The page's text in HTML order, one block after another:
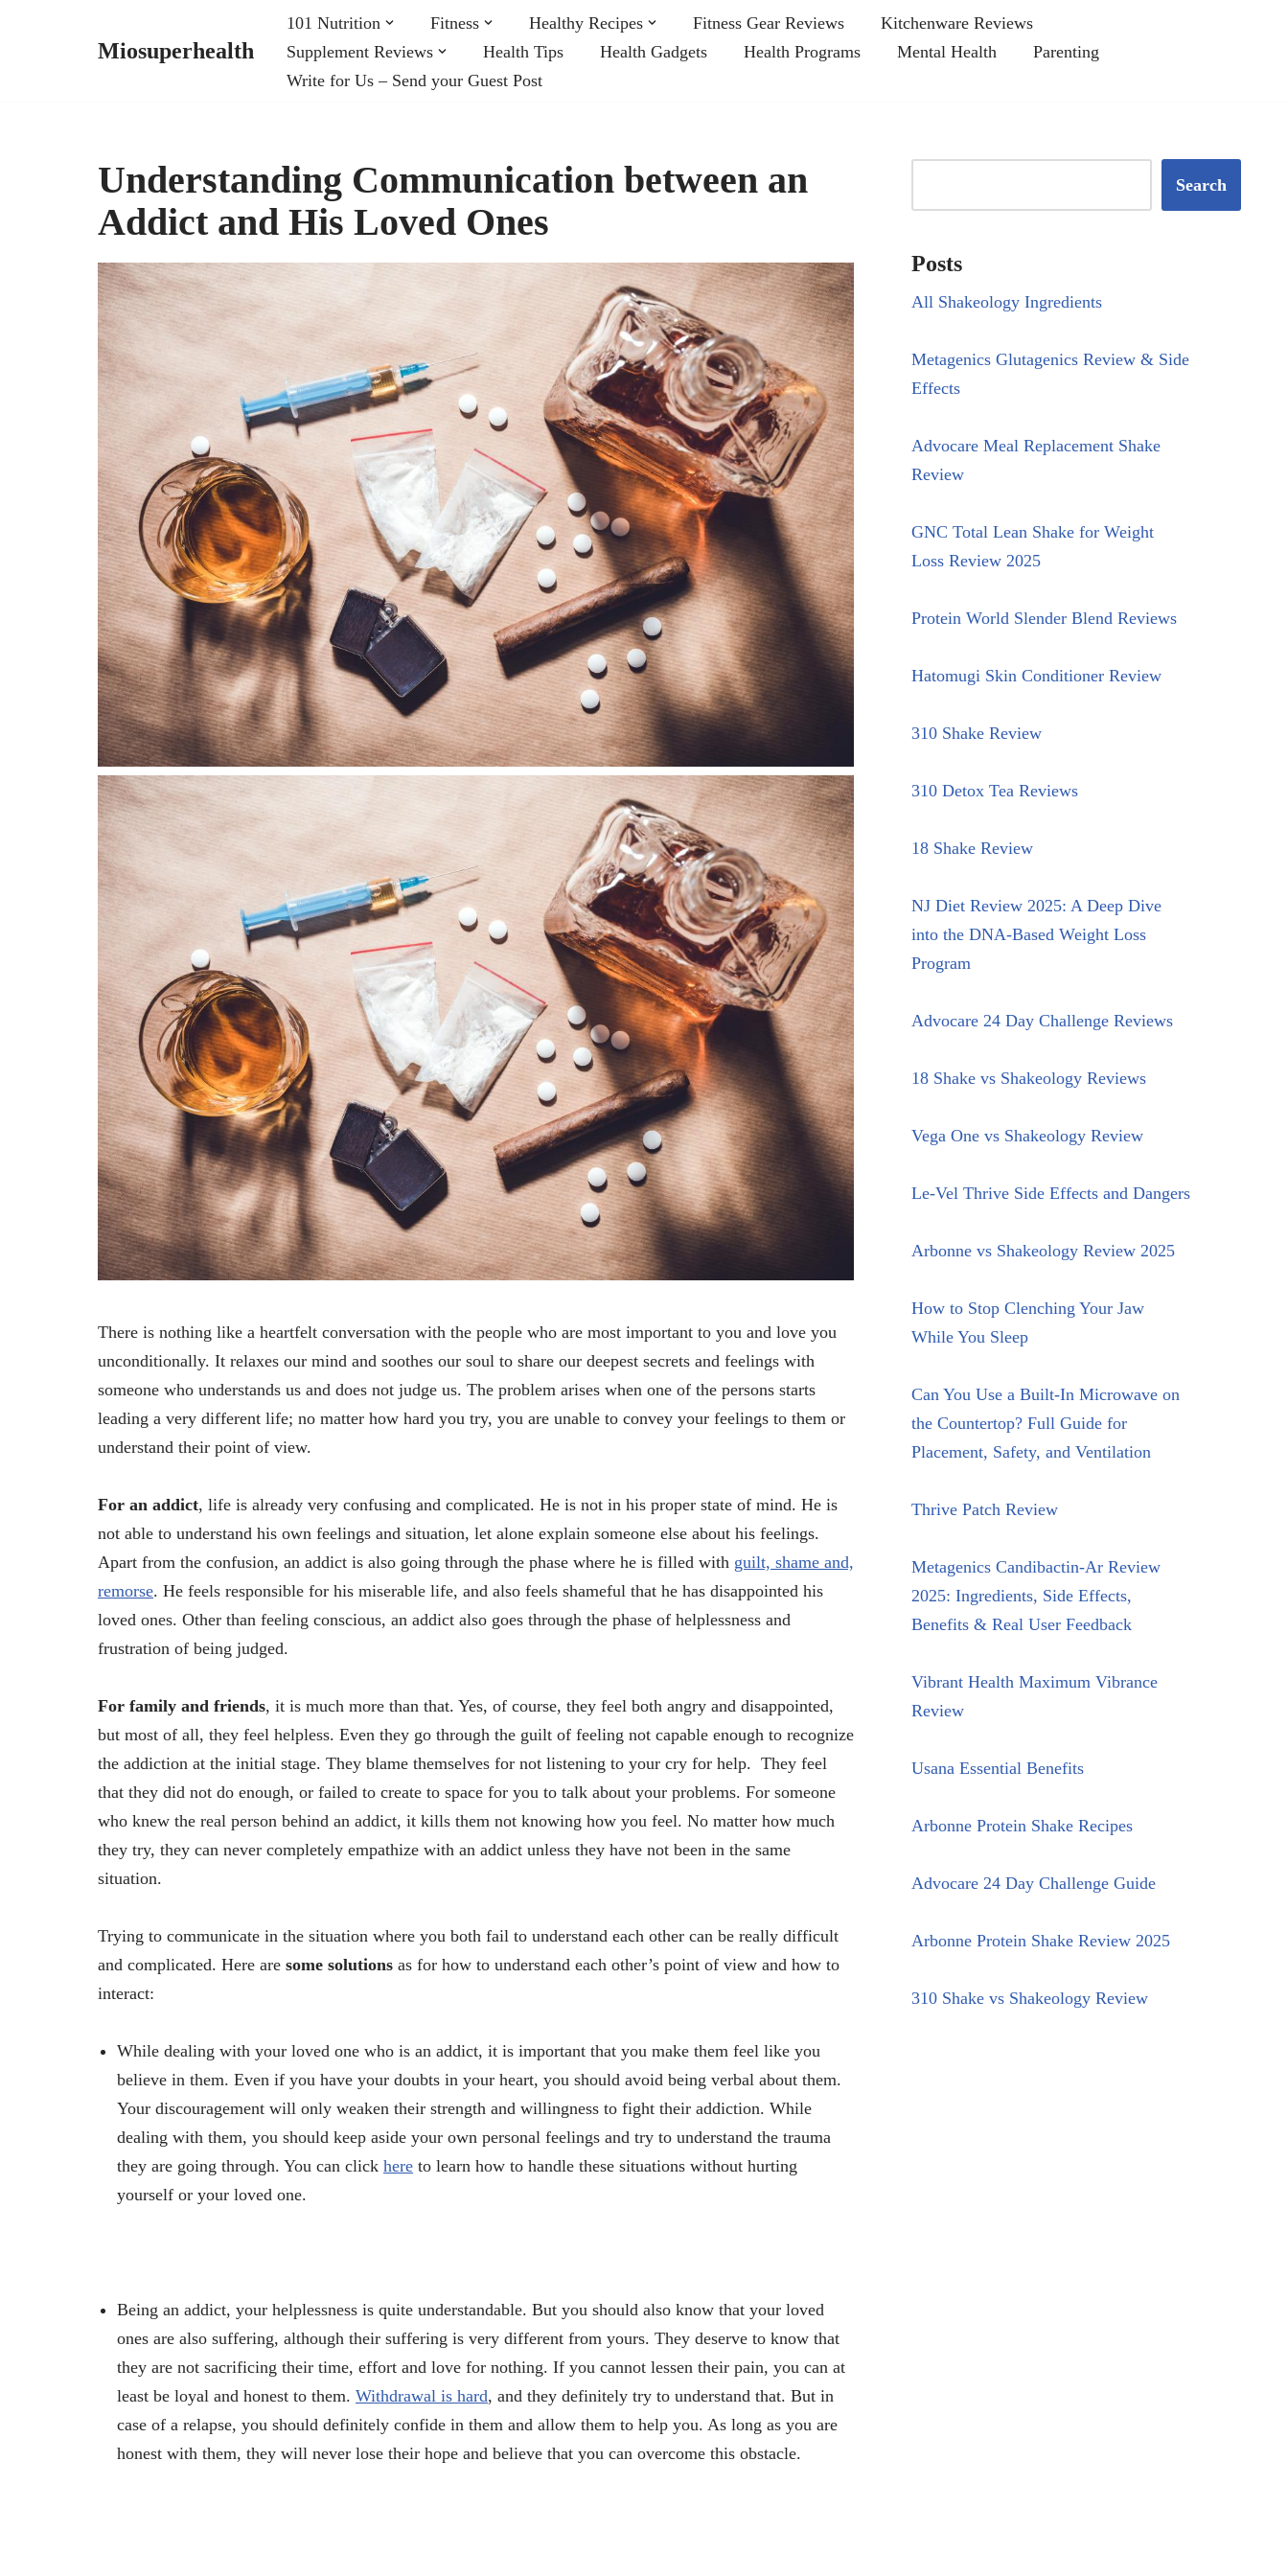
Miosuperhealth
101 Nutrition Fitness Healthy Recipes Fitness Gear Reviews
Kitchenware Reviews
Supplement Reviews
Health Tips Health Gadgets Health Programs Mental Health
Parenting
Write for Us – Send your Guest Post
Understanding Communication between an
Addict and His Loved Ones
There is nothing like a heartfelt conversation with the people who are most important to you and love you
unconditionally. It relaxes our mind and soothes our soul to share our deepest secrets and feelings with
someone who understands us and does not judge us. The problem arises when one of the persons starts
leading a very different life; no matter how hard you try, you are unable to convey your feelings to them or
understand their point of view.
For an addict, life is already very confusing and complicated. He is not in his proper state of mind. He is
not able to understand his own feelings and situation, let alone explain someone else about his feelings.
Apart from the confusion, an addict is also going through the phase where he is filled with guilt, shame and,
remorse. He feels responsible for his miserable life, and also feels shameful that he has disappointed his
loved ones. Other than feeling conscious, an addict also goes through the phase of helplessness and
frustration of being judged.
For family and friends, it is much more than that. Yes, of course, they feel both angry and disappointed,
but most of all, they feel helpless. Even they go through the guilt of feeling not capable enough to recognize
the addiction at the initial stage. They blame themselves for not listening to your cry for help. They feel
that they did not do enough, or failed to create to space for you to talk about your problems. For someone
who knew the real person behind an addict, it kills them not knowing how you feel. No matter how much
they try, they can never completely empathize with an addict unless they have not been in the same
situation.
Trying to communicate in the situation where you both fail to understand each other can be really difficult
and complicated. Here are some solutions as for how to understand each other’s point of view and how to
interact:
While dealing with your loved one who is an addict, it is important that you make them feel like you
believe in them. Even if you have your doubts in your heart, you should avoid being verbal about them.
Your discouragement will only weaken their strength and willingness to fight their addiction. While
dealing with them, you should keep aside your own personal feelings and try to understand the trauma
they are going through. You can click here to learn how to handle these situations without hurting
yourself or your loved one.
Being an addict, your helplessness is quite understandable. But you should also know that your loved
ones are also suffering, although their suffering is very different from yours. They deserve to know that
they are not sacrificing their time, effort and love for nothing. If you cannot lessen their pain, you can at
least be loyal and honest to them. Withdrawal is hard, and they definitely try to understand that. But in
case of a relapse, you should definitely confide in them and allow them to help you. As long as you are
honest with them, they will never lose their hope and believe that you can overcome this obstacle.
Search
Posts
All Shakeology Ingredients
Metagenics Glutagenics Review & Side
Effects
Advocare Meal Replacement Shake
Review
GNC Total Lean Shake for Weight
Loss Review 2025
Protein World Slender Blend Reviews
Hatomugi Skin Conditioner Review
310 Shake Review
310 Detox Tea Reviews
18 Shake Review
NJ Diet Review 2025: A Deep Dive
into the DNA-Based Weight Loss
Program
Advocare 24 Day Challenge Reviews
18 Shake vs Shakeology Reviews
Vega One vs Shakeology Review
Le-Vel Thrive Side Effects and Dangers
Arbonne vs Shakeology Review 2025
How to Stop Clenching Your Jaw
While You Sleep
Can You Use a Built-In Microwave on
the Countertop? Full Guide for
Placement, Safety, and Ventilation
Thrive Patch Review
Metagenics Candibactin-Ar Review
2025: Ingredients, Side Effects,
Benefits & Real User Feedback
Vibrant Health Maximum Vibrance
Review
Usana Essential Benefits
Arbonne Protein Shake Recipes
Advocare 24 Day Challenge Guide
Arbonne Protein Shake Review 2025
310 Shake vs Shakeology Review